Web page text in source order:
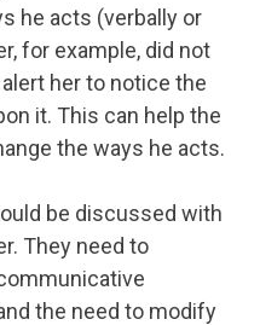
he acts (verbally or
for example, did not
her to notice the
it. This can help the
the ways he acts.
be discussed with
They need to
the need to modify